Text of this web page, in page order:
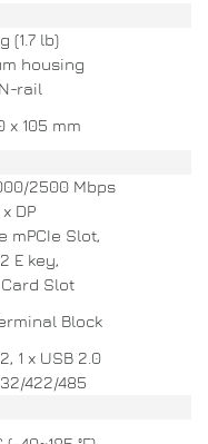
(1.7 lb)
housing
rail
x 105 mm
2500 Mbps
DP
mPCIe Slot,
E key,
Card Slot
Block
1 x USB 2.0
422/485